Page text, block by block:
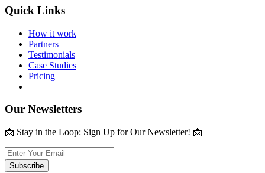
Quick Links
How it work
Partners
Testimonials
Case Studies
Pricing
Our Newsletters
📩 Stay in the Loop: Sign Up for Our Newsletter! 📩
Subscribe